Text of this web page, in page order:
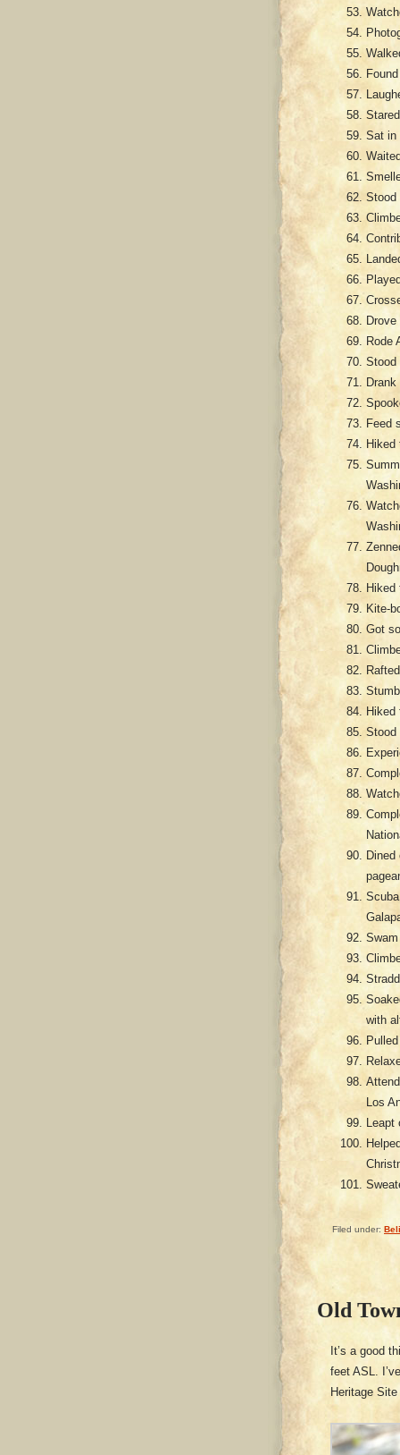
Sat in
Stood
Rode
Stood
Feed
Hiked
Kite-
Got
Stood
with
Los
Leapt
Filed under:
Old
It’s a good
feet ASL.
Heritage